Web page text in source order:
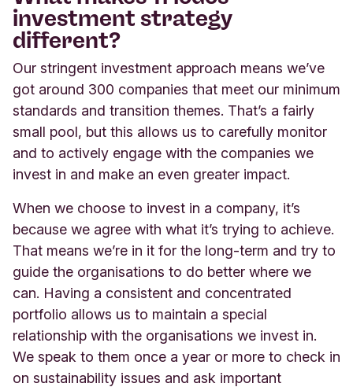
investment strategy
different?
Our stringent investment approach means we’ve
got around 300 companies that meet our minimum
standards and transition themes. That’s a fairly
small pool, but this allows us to carefully monitor
and to actively engage with the companies we
invest in and make an even greater impact.
When we choose to invest in a company, it’s
because we agree with what it’s trying to achieve.
That means we’re in it for the long-term and try to
guide the organisations to do better where we
can. Having a consistent and concentrated
portfolio allows us to maintain a special
relationship with the organisations we invest in.
We speak to them once a year or more to check in
on sustainability issues and ask important